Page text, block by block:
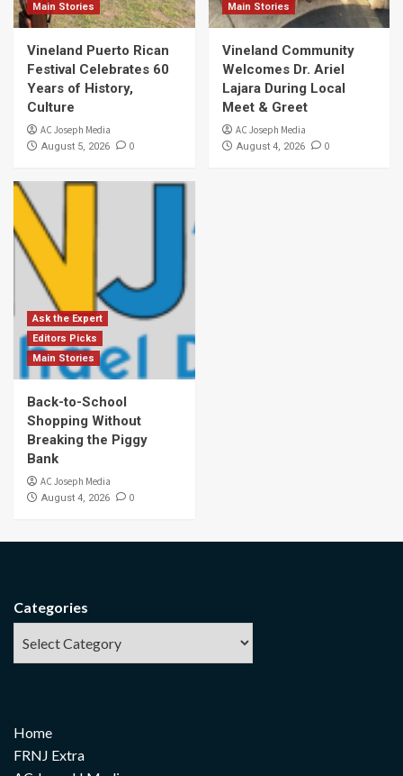
Main Stories
Vineland Puerto Rican
Festival Celebrates 60
Years of History,
Culture
AC Joseph Media
August 5, 2026 0
Main Stories
Vineland Community
Welcomes Dr. Ariel
Lajara During Local
Meet & Greet
AC Joseph Media
August 4, 2026 0
Ask the Expert
Editors Picks
Main Stories
Back-to-School
Shopping Without
Breaking the Piggy
Bank
AC Joseph Media
August 4, 2026 0
Categories
Home
FRNJ Extra